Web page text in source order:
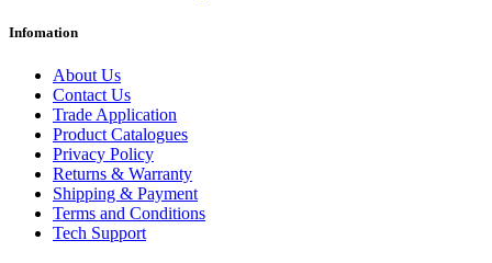
Infomation
About Us
Contact Us
Trade Application
Product Catalogues
Privacy Policy
Returns & Warranty
Shipping & Payment
Terms and Conditions
Tech Support